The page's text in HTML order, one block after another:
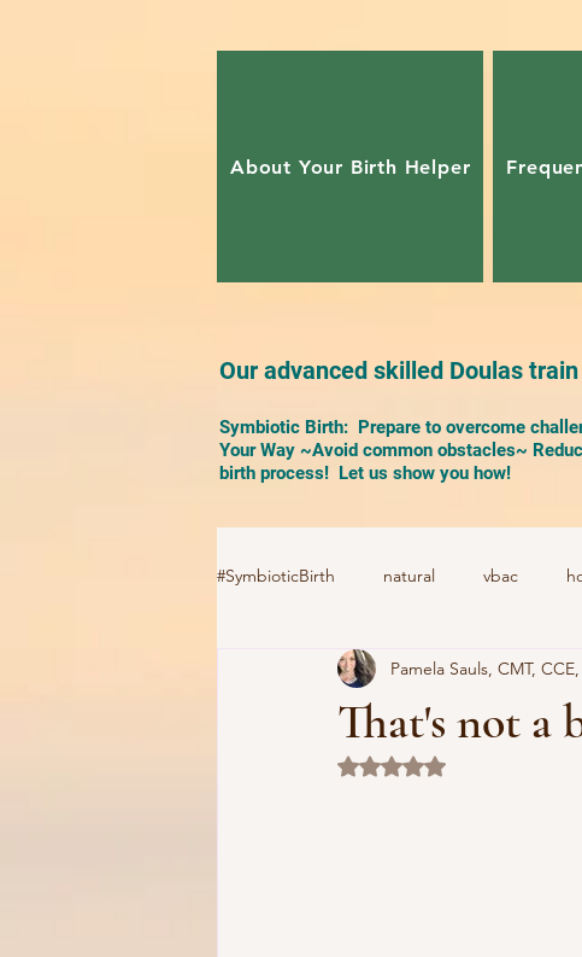
About Your Birth Helper
Our advanced skilled Doulas
Symbiotic Birth: Prepare to overcome
Your Way ~Avoid common obstacles~
birth process! Let us show you how!
#SymbioticBirth natural vbac
birth center
home birth cooks device
That's not a
Pamela Sauls, CMT,
Rated NaN out of 5 stars.